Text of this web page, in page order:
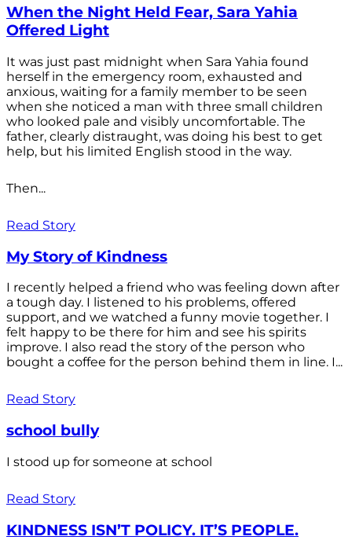
When the Night Held Fear, Sara Yahia
Offered Light
It was just past midnight when Sara Yahia found
herself in the emergency room, exhausted and
anxious, waiting for a family member to be seen
when she noticed a man with three small children
who looked pale and visibly uncomfortable. The
father, clearly distraught, was doing his best to get
help, but his limited English stood in the way.
Then...
Read Story
My Story of Kindness
I recently helped a friend who was feeling down after
a tough day. I listened to his problems, offered
support, and we watched a funny movie together. I
felt happy to be there for him and see his spirits
improve. I also read the story of the person who
bought a coffee for the person behind them in line. I...
Read Story
school bully
I stood up for someone at school
Read Story
KINDNESS ISN’T POLICY. IT’S PEOPLE.